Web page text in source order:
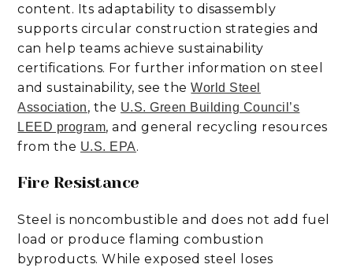
content. Its adaptability to disassembly
supports circular construction strategies and
can help teams achieve sustainability
certifications. For further information on steel
and sustainability, see theWorld Steel
Association, the U.S. Green Building Council’s
LEED program, and general recycling resources
from the U.S. EPA.
Fire Resistance
Steel is noncombustible and does not add fuel
load or produce flaming combustion
byproducts. While exposed steel loses